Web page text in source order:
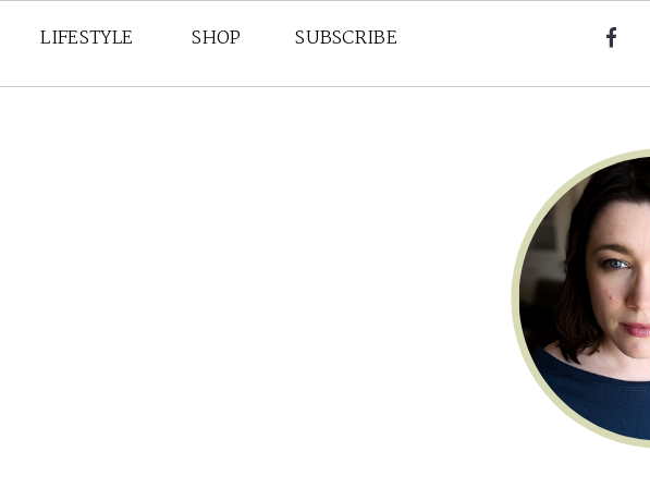
LIFESTYLE SHOP SUBSCRIBE